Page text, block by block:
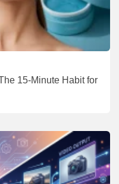
15-Minute Habit for